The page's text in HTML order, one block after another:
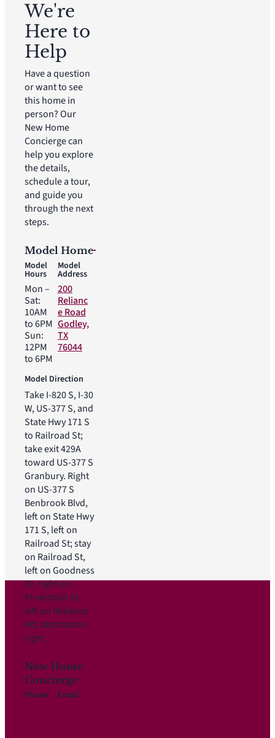
We're
Here to
Help
Have a question
or want to see
this home in
person? Our
New Home
Concierge can
help you explore
the details,
schedule a tour,
and guide you
through the next
steps.
Model Home
Model
Hours
Mon –
Sat:
10AM
to 6PM
Sun:
12PM
to 6PM
Model
Address
200
Relianc
e Road
Godley,
TX
76044
Model Direction
Take I-820 S, I-30
W, US-377 S, and
State Hwy 171 S
to Railroad St;
take exit 429A
toward US-377 S
Granbury. Right
on US-377 S
Benbrook Blvd,
left on State Hwy
171 S, left on
Railroad St; stay
on Railroad St,
left on Goodness
Dr, right on
Protection St,
left on Reliance
Rd; destination
right.
New Home
Concierge
Phone
Email